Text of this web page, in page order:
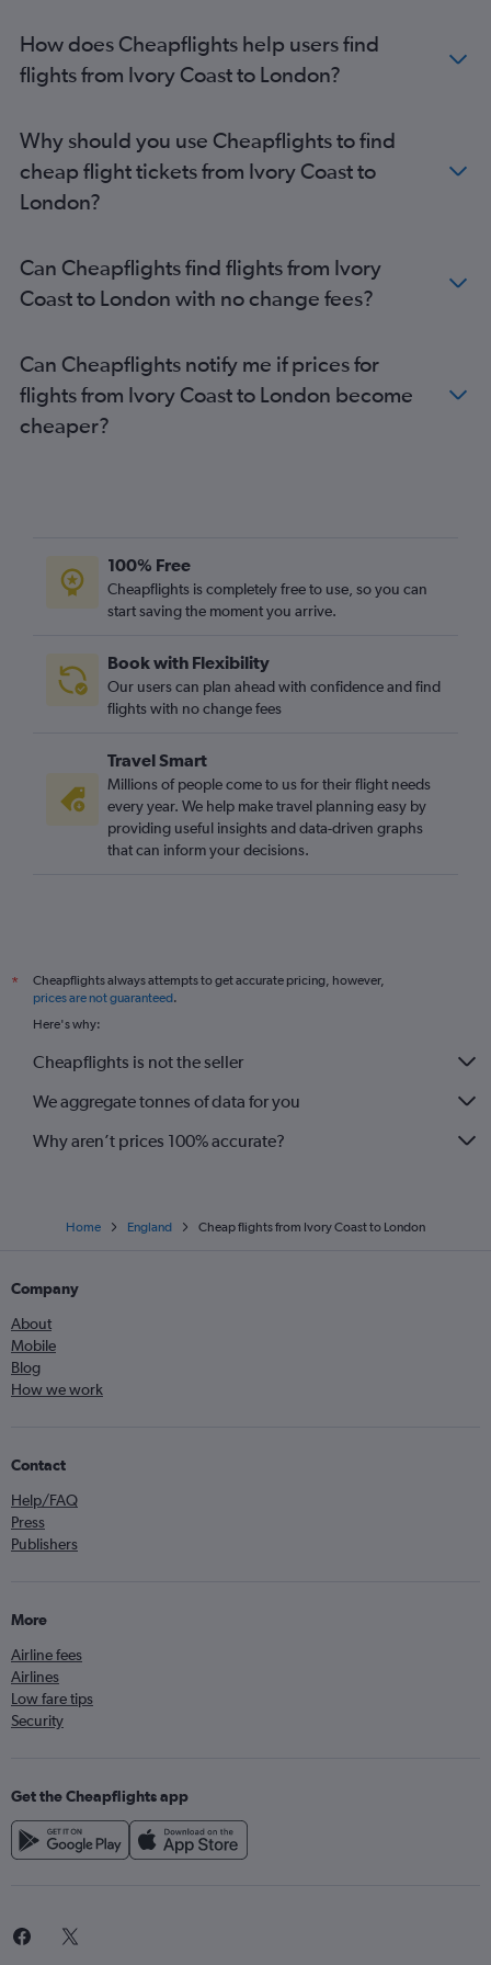
Jomo Kenyatta Intl to Gatwick flights
Algiers to Gatwick flights
Abuja to Stansted flights
Cairo to Luton flights
Marrakech to Heathrow flights
Marrakech to Luton flights
Port Louis to Heathrow flights
Lagos to Manchester flights
Accra to London City flights
Jomo Kenyatta Intl to Stansted flights
Harare to Heathrow flights
Port Louis to Stansted flights
Jomo Kenyatta Intl to Luton flights
OR Tambo to Luton flights
Casablanca to Luton flights
How does Cheapflights help users find
flights from Ivory Coast to London?
Why should you use Cheapflights to find
cheap flight tickets from Ivory Coast to
London?
Can Cheapflights find flights from Ivory
Coast to London with no change fees?
Can Cheapflights notify me if prices for
flights from Ivory Coast to London become
cheaper?
100% Free
Cheapflights is completely free to use, so you can
start saving the moment you arrive.
Book with Flexibility
Our users can plan ahead with confidence and find
flights with no change fees
Travel Smart
Millions of people come to us for their flight needs
every year. We help make travel planning easy by
providing useful insights and data-driven graphs
that can inform your decisions.
*
Cheapflights always attempts to get accurate pricing, however,
prices are not guaranteed.
Here's why:
Cheapflights is not the seller
We aggregate tonnes of data for you
Why aren’t prices 100% accurate?
Home England Cheap flights from Ivory Coast to London
Company
About
Mobile
Blog
How we work
Contact
Help/FAQ
Press
Publishers
More
Airline fees
Airlines
Low fare tips
Security
Get the Cheapflights app